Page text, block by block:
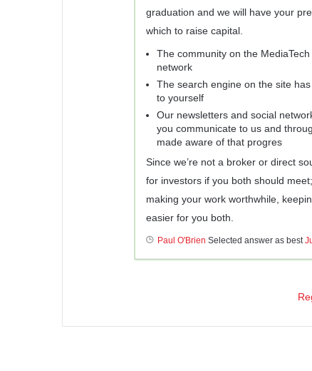
graduation and we will have your
which to raise capital.
The community on the
network
The search engine on the site has
to yourself
Our newsletters and social
you communicate to us and
made aware of that progres
Since we’re not a broker or direct
for investors if you both should
making your work worthwhile,
easier for you both.
Paul O'Brien Selected answer as best